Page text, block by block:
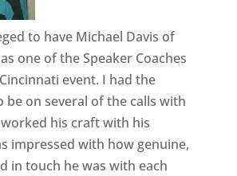
to have Michael Davis of
one of the Speaker Coaches
event. I had the
on several of the calls with
his craft with his
impressed with how genuine,
in touch he was with each